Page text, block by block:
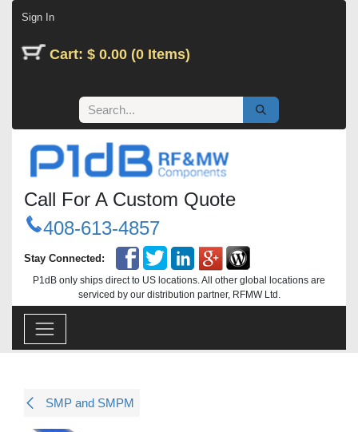
Sign In
Cart: $ 0.00 (0 Items)
Call For A Custom Quote
408-613-4857
Stay Connected:
P1dB only ships direct to US locations. All other global locations are
serviced by our distribution partner, RFMW Ltd.
SMP and SMPM